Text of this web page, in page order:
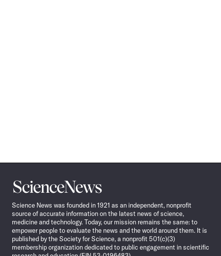
Science
News
Science News was founded in 1921 as an independent, nonprofit
source of accurate information on the latest news of science,
medicine and technology. Today, our mission remains the same: to
empower people to evaluate the news and the world around them. It is
published by the Society for Science, a nonprofit 501(c)(3)
membership organization dedicated to public engagement in scientific